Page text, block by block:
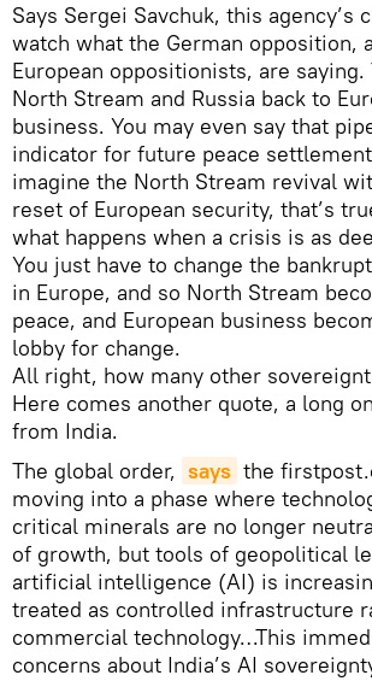
Says Sergei Savchuk, this agency’s
watch what the German opposition,
European oppositionists, are saying.
North Stream and Russia back to
business. You may even say that
indicator for future peace
imagine the North Stream revival
reset of European security, that’s
what happens when a crisis is as
You just have to change the
in Europe, and so North Stream
peace, and European business
lobby for change.
All right, how many other
Here comes another quote, a long
from India.
The global order, says the
moving into a phase where
critical minerals are no longer
of growth, but tools of geopolitical
artificial intelligence (AI) is
treated as controlled infrastructure
commercial technology…This
concerns about India’s AI